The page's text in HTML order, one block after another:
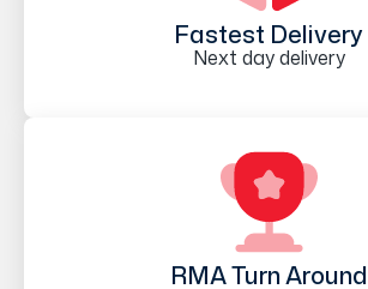
Fastest Delivery
Next day delivery
RMA Turn Around